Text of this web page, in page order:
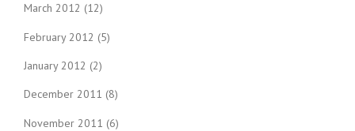
March 2012 (12)
February 2012 (5)
January 2012 (2)
December 2011 (8)
November 2011 (6)